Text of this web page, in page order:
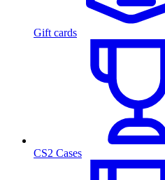
Gift cards
CS2 Cases